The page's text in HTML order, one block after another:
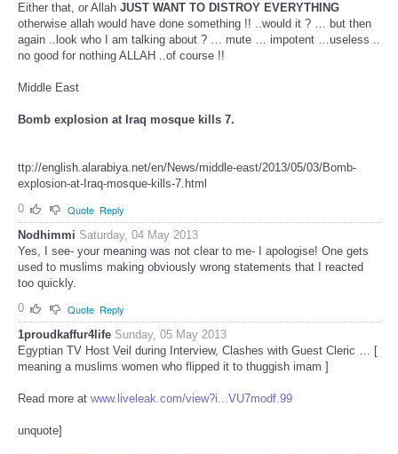
Either that, or Allah JUST WANT TO DISTROY EVERYTHING
otherwise allah would have done something !! ..would it ? … but then
again ..look who I am talking about ? … mute … impotent …useless ..
no good for nothing ALLAH ..of course !!
Middle East
Bomb explosion at Iraq mosque kills 7.
ttp://english.alarabiya.net/en/News/middle-east/2013/05/03/Bomb-
explosion-at-Iraq-mosque-kills-7.html
0
Quote Reply
Nodhimmi Saturday, 04 May 2013
Yes, I see- your meaning was not clear to me- I apologise! One gets
used to muslims making obviously wrong statements that I reacted
too quickly.
0
Quote Reply
1proudkaffur4life Sunday, 05 May 2013
Egyptian TV Host Veil during Interview, Clashes with Guest Cleric … [
meaning a muslims women who flipped it to thuggish imam ]
Read more at www.liveleak.com/view?i...VU7modf.99
unquote]